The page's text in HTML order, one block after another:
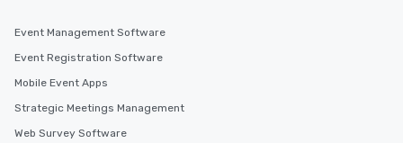
Event Management Software
Event Registration Software
Mobile Event Apps
Strategic Meetings Management
Web Survey Software